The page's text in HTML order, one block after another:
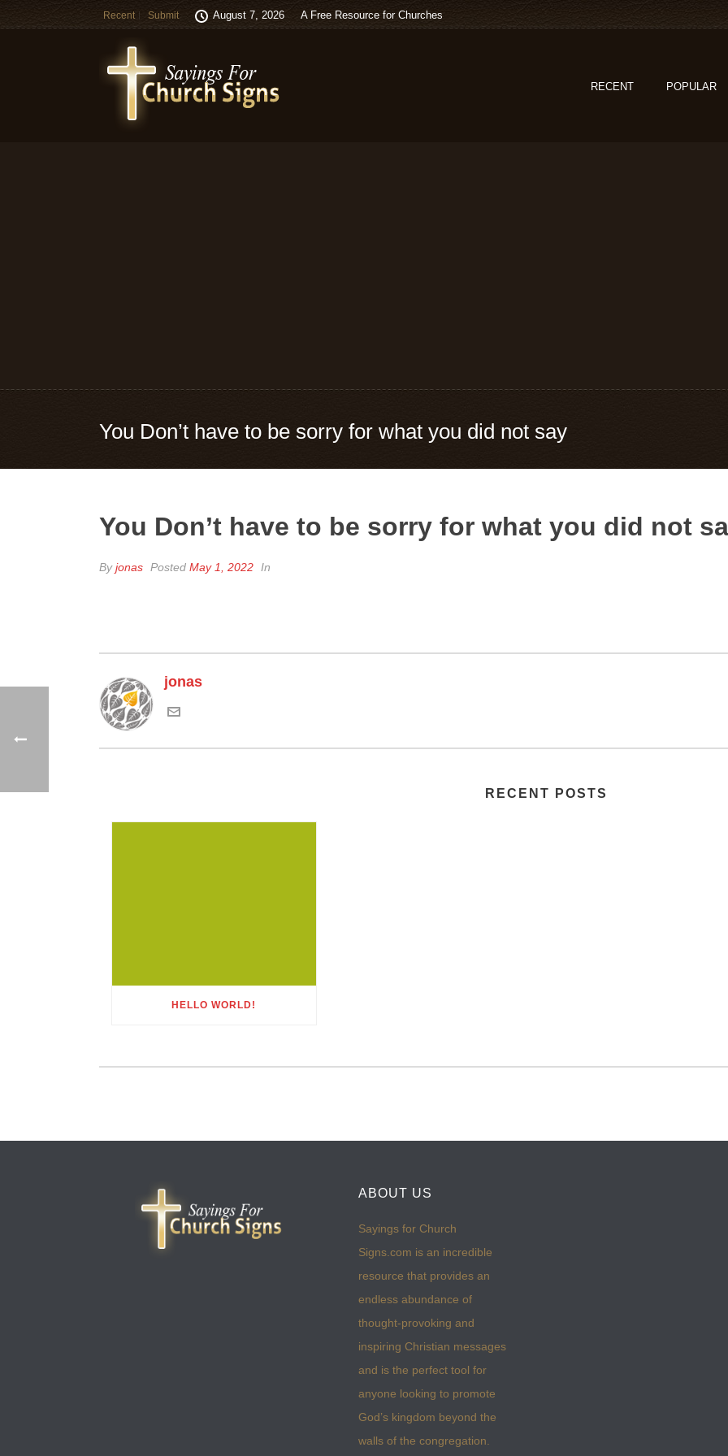
Recent Submit August 7, 2026 A Free Resource for Churches
RECENT POPULAR
You Don’t have to be sorry for what you did not say
You Don’t have to be sorry for what you did not
Byjonas Posted May 1, 2022 In
jonas
RECENT POSTS
HELLO WORLD!
ABOUT US
Sayings for Church
Signs.com is an incredible
resource that provides an
endless abundance of
thought-provoking and
inspiring Christian messages
and is the perfect tool for
anyone looking to promote
God’s kingdom beyond the
walls of the congregation.